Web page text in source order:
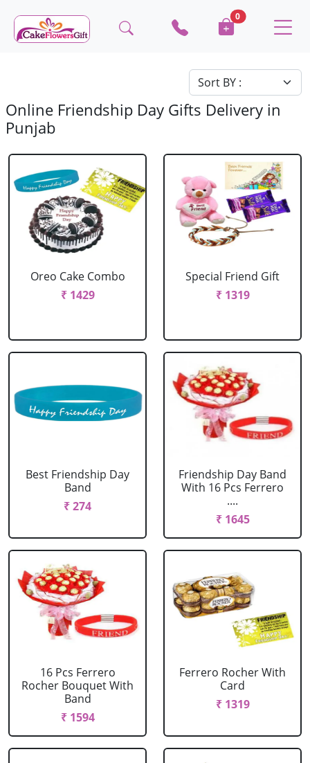
0
Online Friendship Day Gifts Delivery in
Punjab
Oreo Cake Combo
₹ 1429
Special Friend Gift
₹ 1319
Best Friendship Day
Band
₹ 274
Friendship Day Band
With 16 Pcs Ferrero
....
₹ 1645
16 Pcs Ferrero
Rocher Bouquet With
Band
₹ 1594
Ferrero Rocher With
Card
₹ 1319